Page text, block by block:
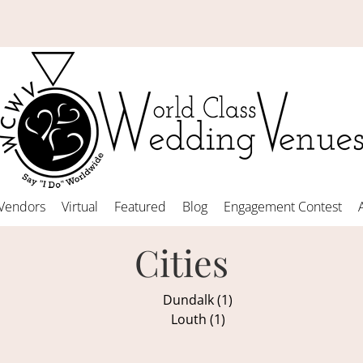
Virtual Featured Blog Engagement Contest
Cities
Dundalk (1)
Louth (1)